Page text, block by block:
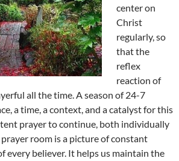
center on
Christ
regularly, so
that the
reflex
reaction of
all the time. A season of 24-7
a time, a context, and a catalyst for this
prayer to continue, both individually
room is a picture of constant
every believer. It helps us maintain the